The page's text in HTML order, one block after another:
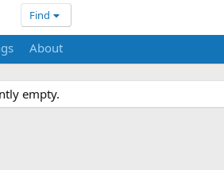
Find
About
empty.